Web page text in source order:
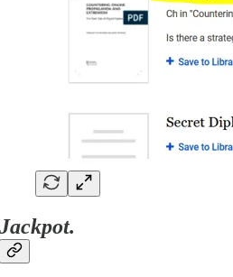
Jackpot.